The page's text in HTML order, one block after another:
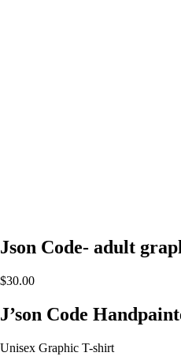
Json Code- adult
$30.00
J’son Code
Unisex Graphic T-shirt